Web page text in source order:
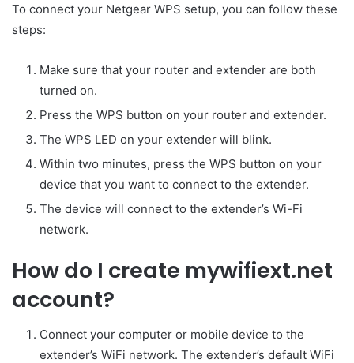
To connect your Netgear WPS setup, you can follow these
steps:
Make sure that your router and extender are both
turned on.
Press the WPS button on your router and extender.
The WPS LED on your extender will blink.
Within two minutes, press the WPS button on your
device that you want to connect to the extender.
The device will connect to the extender’s Wi-Fi
network.
How do I create mywifiext.net
account?
Connect your computer or mobile device to the
extender’s WiFi network. The extender’s default WiFi